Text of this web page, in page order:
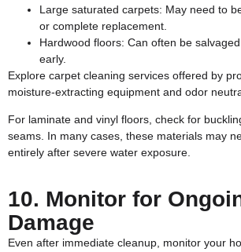
Large saturated carpets: May need to
or complete replacement.
Hardwood floors: Can often be
early.
Explore carpet cleaning services offered by
moisture-extracting equipment and odor
For laminate and vinyl floors, check for
seams. In many cases, these materials may
entirely after severe water exposure.
10. Monitor for
Damage
Even after immediate cleanup, monitor your